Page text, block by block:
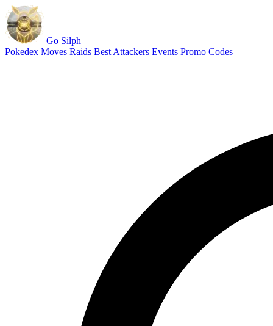
Go Silph
Pokedex Moves Raids Best Attackers Events Promo Codes